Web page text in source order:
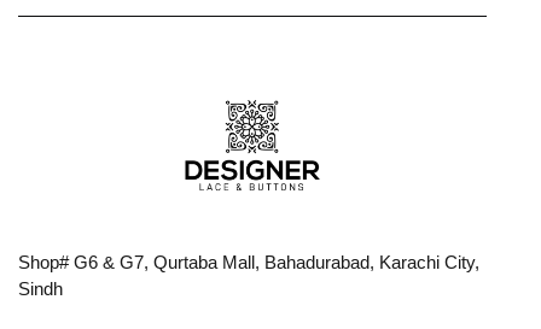
Shop# G6 & G7, Qurtaba Mall, Bahadurabad, Karachi City,
Sindh